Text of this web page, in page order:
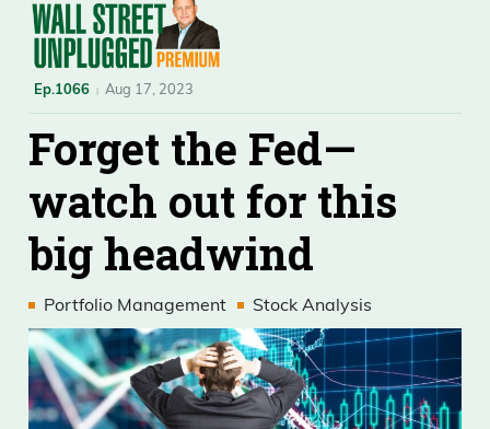
Ep.1066 Aug 17, 2023
Forget the Fed—
watch out for this
big headwind
Portfolio Management Stock Analysis